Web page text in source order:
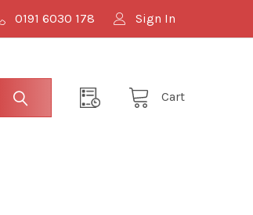
0191 6030 178 Sign In
Cart